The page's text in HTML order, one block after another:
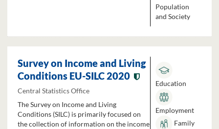
Population
and Society
Survey on Income and Living
Conditions EU-SILC 2020
Central Statistics Office
The Survey on Income and Living
Conditions (SILC) is primarily focused on
the collection of information on the income
Education
Employment
Family